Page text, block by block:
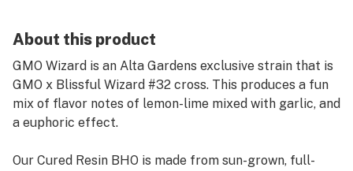
About this product
GMO Wizard is an Alta Gardens exclusive strain that is
GMO x Blissful Wizard #32 cross. This produces a fun
mix of flavor notes of lemon-lime mixed with garlic, and
a euphoric effect.
Our Cured Resin BHO is made from sun-grown, full-